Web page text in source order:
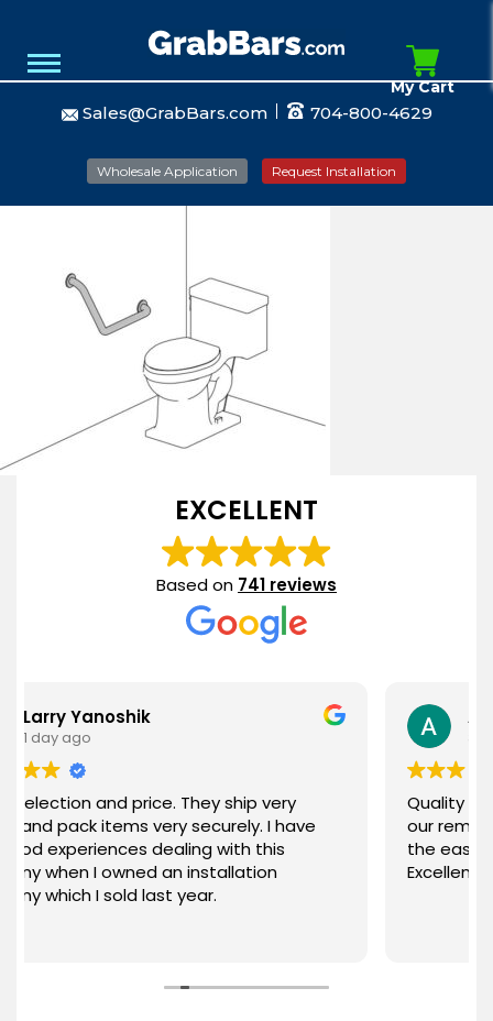
Sales@GrabBars.com 704-800-4629
Wholesale Application Request Installation
My Cart
EXCELLENT
Based on 741 reviews
price. They ship very
items very securely. I have
dealing with this
owned an installation
sold last year.
Ann Nieves
3 days ago
Quality
our remodeled
the ease of ordering
Excellent customer